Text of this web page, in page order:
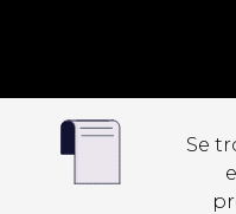
Se